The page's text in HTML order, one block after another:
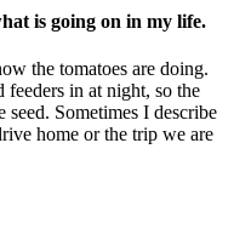
is going on in my life.
the tomatoes are doing.
in at night, so the
Sometimes I describe
home or the trip we are